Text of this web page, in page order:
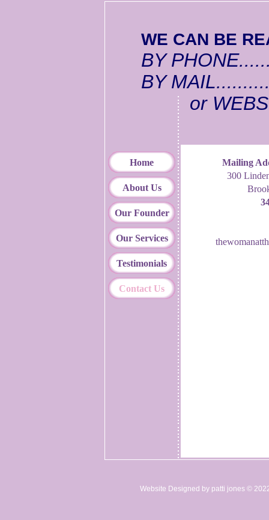
Mailing
300
Home
About Us
Our Founder
Our Services
Testimonials
Contact Us
WE CAN BE
BY
BY
or
Website Designed by patti jones ©